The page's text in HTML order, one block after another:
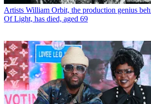
Artists William Orbit, the production genius
Of Light, has died, aged 69